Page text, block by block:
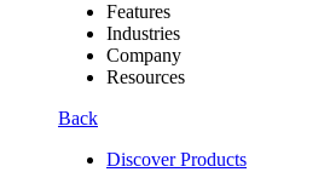
Features
Industries
Company
Resources
Back
Discover Products